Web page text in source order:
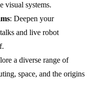
visual systems.
: Deepen your
and live robot
a diverse range of
space, and the origins